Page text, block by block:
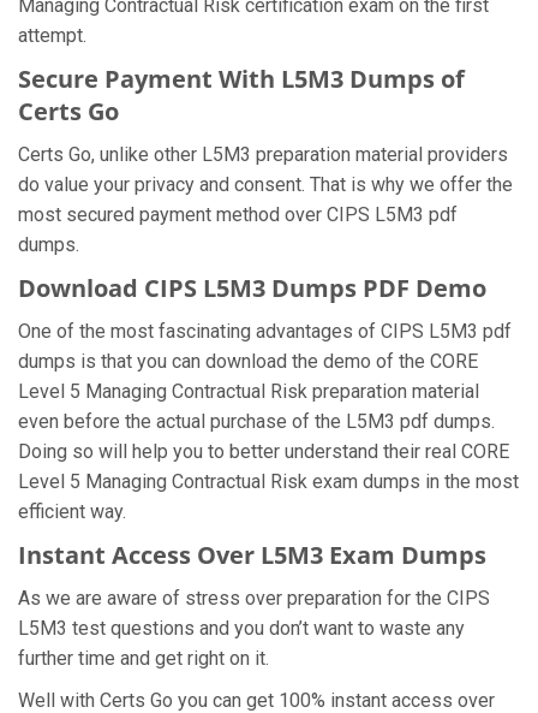
Managing Contractual Risk certification exam on the first
attempt.
Secure Payment With L5M3 Dumps of
Certs Go
Certs Go, unlike other L5M3 preparation material providers
do value your privacy and consent. That is why we offer the
most secured payment method over CIPS L5M3 pdf
dumps.
Download CIPS L5M3 Dumps PDF Demo
One of the most fascinating advantages of CIPS L5M3 pdf
dumps is that you can download the demo of the CORE
Level 5 Managing Contractual Risk preparation material
even before the actual purchase of the L5M3 pdf dumps.
Doing so will help you to better understand their real CORE
Level 5 Managing Contractual Risk exam dumps in the most
efficient way.
Instant Access Over L5M3 Exam Dumps
As we are aware of stress over preparation for the CIPS
L5M3 test questions and you don’t want to waste any
further time and get right on it.
Well with Certs Go you can get 100% instant access over